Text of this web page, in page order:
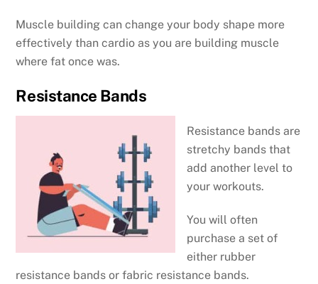
Muscle building can change your body shape more
effectively than cardio as you are building muscle
where fat once was.
Resistance Bands
Resistance bands are
stretchy bands that
add another level to
your workouts.
You will often
purchase a set of
either rubber
resistance bands or fabric resistance bands.